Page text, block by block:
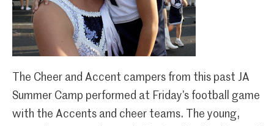
The Cheer and Accent campers from this past JA
Summer Camp performed at Friday’s football game
with the Accents and cheer teams. The young,